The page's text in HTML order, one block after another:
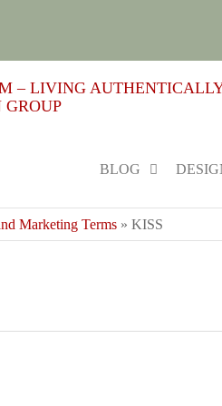
BLOG
Marketing Terms » KISS